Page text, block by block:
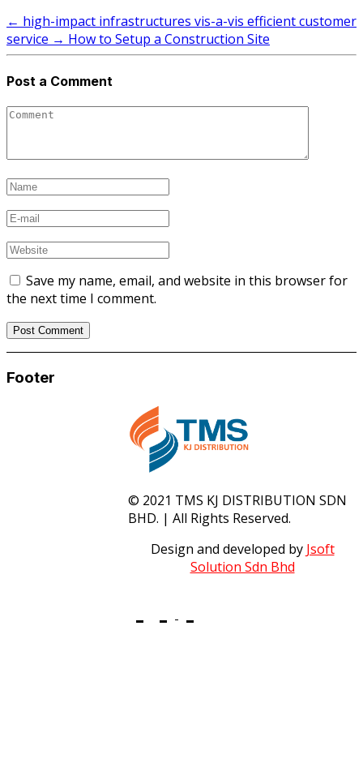
← high-impact infrastructures vis-a-vis efficient customer
service → How to Setup a Construction Site
Post a Comment
Save my name, email, and website in this browser for
the next time I comment.
Footer
© 2021 TMS KJ DISTRIBUTION SDN
BHD. | All Rights Reserved.
Design and developed by Jsoft
Solution Sdn Bhd